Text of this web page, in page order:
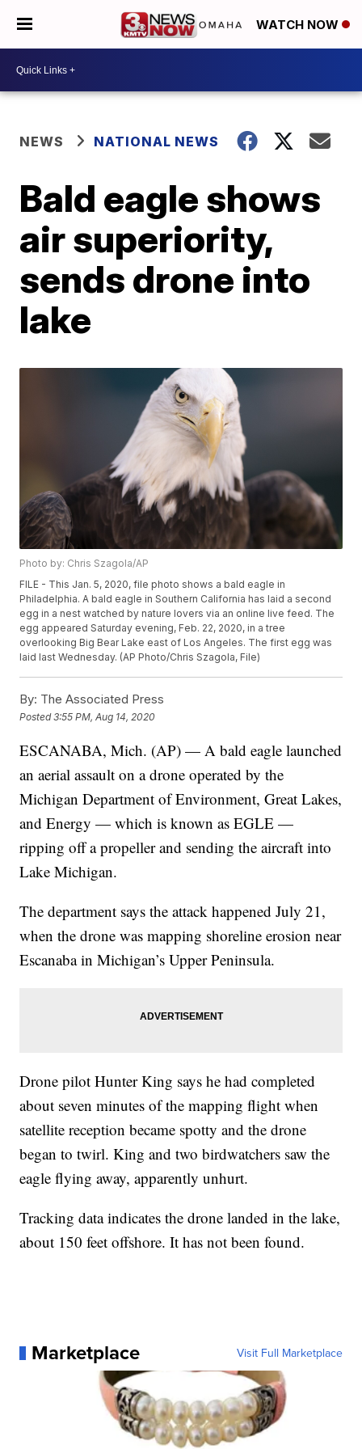
WATCH NOW
NEWS NATIONAL NEWS
Bald eagle shows
air superiority,
sends drone into
lake
Photo by: Chris Szagola/AP
FILE - This Jan. 5, 2020, file photo shows a bald eagle in
Philadelphia. A bald eagle in Southern California has laid a second
egg in a nest watched by nature lovers via an online live feed. The
egg appeared Saturday evening, Feb. 22, 2020, in a tree
overlooking Big Bear Lake east of Los Angeles. The first egg was
laid last Wednesday. (AP Photo/Chris Szagola, File)
By: The Associated Press
Posted3:55 PM, Aug 14, 2020
ESCANABA, Mich. (AP) — A bald eagle launched
an aerial assault on a drone operated by the
Michigan Department of Environment, Great Lakes,
and Energy — which is known as EGLE —
ripping off a propeller and sending the aircraft into
Lake Michigan.
The department says the attack happened July 21,
when the drone was mapping shoreline erosion near
Escanaba in Michigan’s Upper Peninsula.
Drone pilot Hunter King says he had completed
about seven minutes of the mapping flight when
satellite reception became spotty and the drone
began to twirl. King and two birdwatchers saw the
eagle flying away, apparently unhurt.
Tracking data indicates the drone landed in the lake,
about 150 feet offshore. It has not been found.
Marketplace Visit Full Marketplace